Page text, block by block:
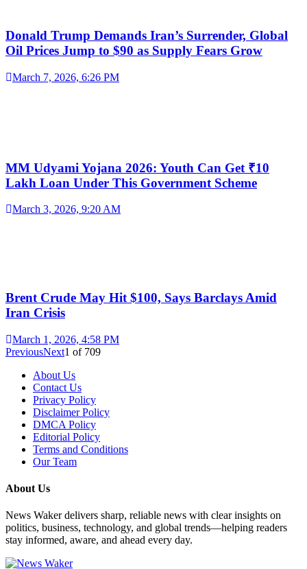
Donald Trump Demands Iran’s Surrender, Global
Oil Prices Jump to $90 as Supply Fears Grow
March 7, 2026, 6:26 PM
MM Udyami Yojana 2026: Youth Can Get ₹10
Lakh Loan Under This Government Scheme
March 3, 2026, 9:20 AM
Brent Crude May Hit $100, Says Barclays Amid
Iran Crisis
March 1, 2026, 4:58 PM
PreviousNext1 of 709
About Us
Contact Us
Privacy Policy
Disclaimer Policy
DMCA Policy
Editorial Policy
Terms and Conditions
Our Team
About Us
News Waker delivers sharp, reliable news with clear insights on
politics, business, technology, and global trends—helping readers
stay informed, aware, and ahead every day.